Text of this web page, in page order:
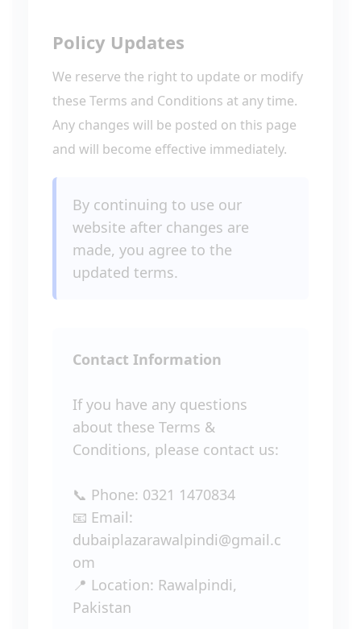
Policy Updates
We reserve the right to update or modify
these Terms and Conditions at any time.
Any changes will be posted on this page
and will become effective immediately.
By continuing to use our
website after changes are
made, you agree to the
updated terms.
Contact Information
If you have any questions
about these Terms &
Conditions, please contact us:
📞 Phone: 0321 1470834
📧 Email:
dubaiplazarawalpindi@gmail.c
om
📍 Location: Rawalpindi,
Pakistan